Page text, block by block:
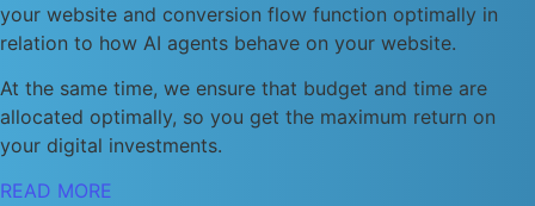
your website and conversion flow function optimally in
relation to how AI agents behave on your website.
At the same time, we ensure that budget and time are
allocated optimally, so you get the maximum return on
your digital investments.
READ MORE